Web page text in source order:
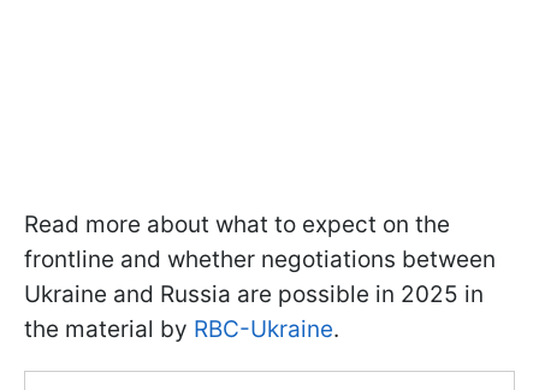
Read more about what to expect on the
frontline and whether negotiations between
Ukraine and Russia are possible in 2025 in
the material by RBC-Ukraine.